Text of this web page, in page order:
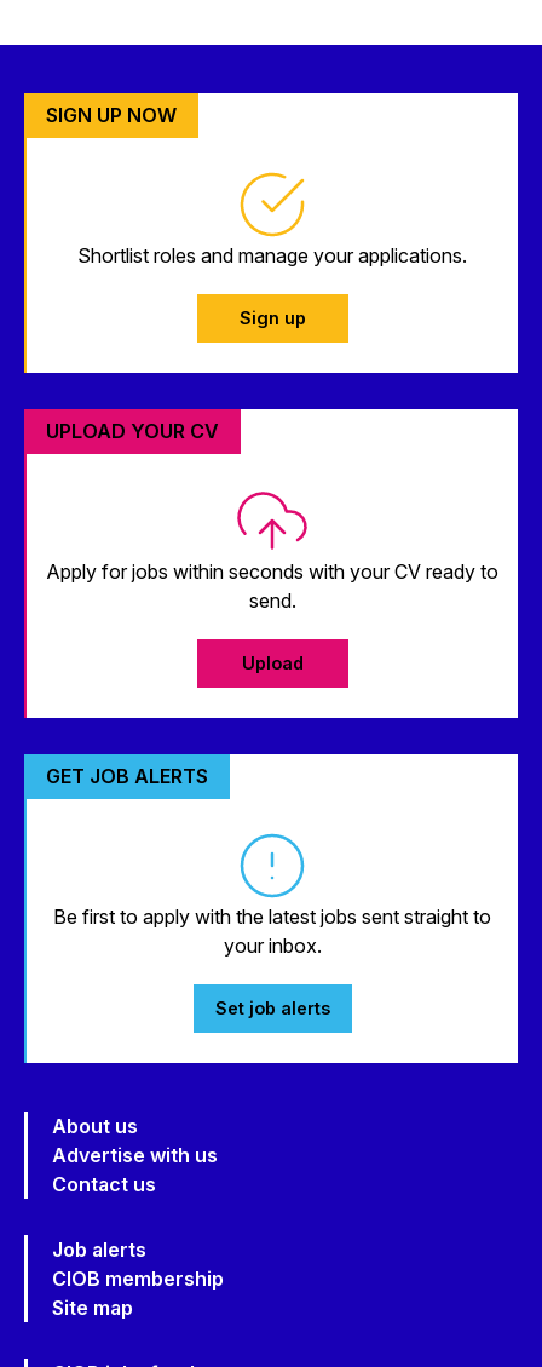
SIGN UP NOW
Shortlist roles and manage your applications.
Sign up
UPLOAD YOUR CV
Apply for jobs within seconds with your CV ready to
send.
Upload
GET JOB ALERTS
Be first to apply with the latest jobs sent straight to
your inbox.
Set job alerts
About us
Advertise with us
Contact us
Job alerts
CIOB membership
Site map